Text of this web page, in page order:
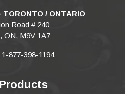
TORONTO / ONTARIO
Road # 240
ON, M9V 1A7
877-398-1194